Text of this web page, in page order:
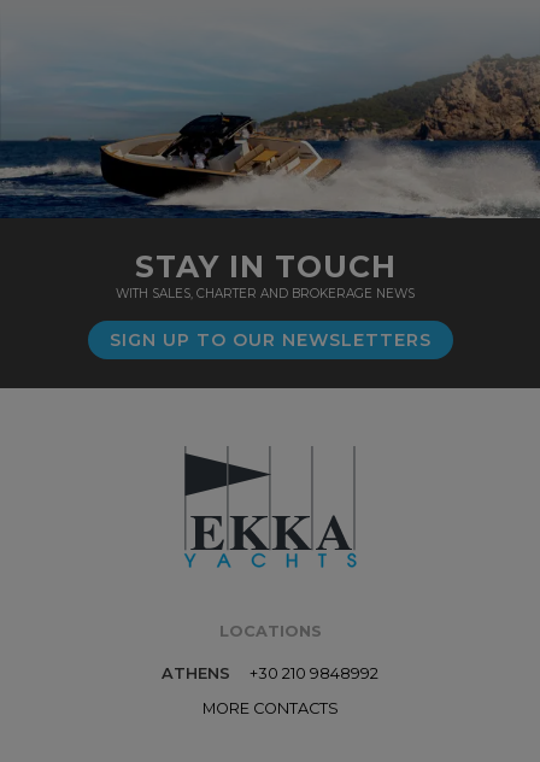
STAY IN TOUCH
WITH SALES, CHARTER AND BROKERAGE NEWS
SIGN UP TO OUR NEWSLETTERS
LOCATIONS
ATHENS
+30 210 9848992
MORE CONTACTS